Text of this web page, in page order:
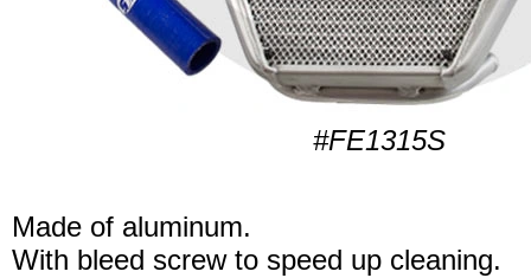
#FE1315S
Made of aluminum.
With bleed screw to speed up cleaning.